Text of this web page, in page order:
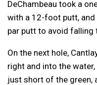
DeChambeau took a
with a 12-foot putt,
par putt to avoid falling
On the next hole,
right and into the
just short of the green,